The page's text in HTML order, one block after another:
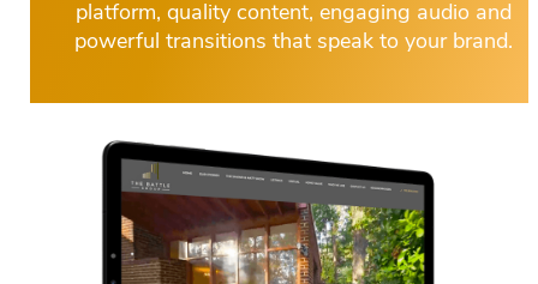
platform, quality content, engaging audio and
powerful transitions that speak to your brand.